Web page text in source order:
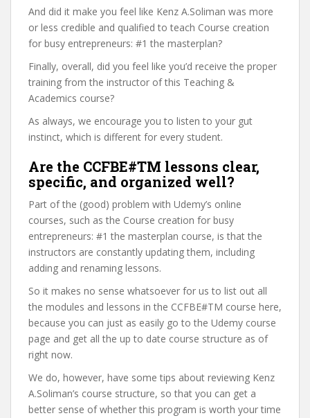
And did it make you feel like Kenz A.Soliman was more
or less credible and qualified to teach Course creation
for busy entrepreneurs: #1 the masterplan?
Finally, overall, did you feel like you’d receive the proper
training from the instructor of this Teaching &
Academics course?
As always, we encourage you to listen to your gut
instinct, which is different for every student.
Are the CCFBE#TM lessons clear,
specific, and organized well?
Part of the (good) problem with Udemy’s online
courses, such as the Course creation for busy
entrepreneurs: #1 the masterplan course, is that the
instructors are constantly updating them, including
adding and renaming lessons.
So it makes no sense whatsoever for us to list out all
the modules and lessons in the CCFBE#TM course here,
because you can just as easily go to the Udemy course
page and get all the up to date course structure as of
right now.
We do, however, have some tips about reviewing Kenz
A.Soliman’s course structure, so that you can get a
better sense of whether this program is worth your time